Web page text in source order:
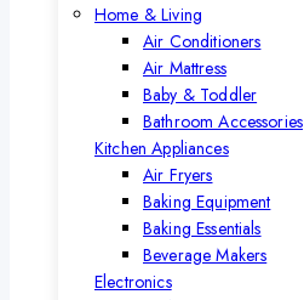
Home & Living
Air Conditioners
Air Mattress
Baby & Toddler
Bathroom Accessories
Kitchen Appliances
Air Fryers
Baking Equipment
Baking Essentials
Beverage Makers
Electronics